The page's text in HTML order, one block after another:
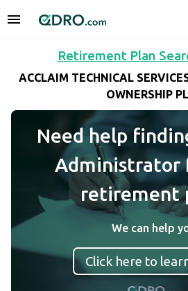
Retirement Plan
ACCLAIM TECHNICAL
OWNERSHIP
Need help
Administrator
retirement
We can help
Click here to